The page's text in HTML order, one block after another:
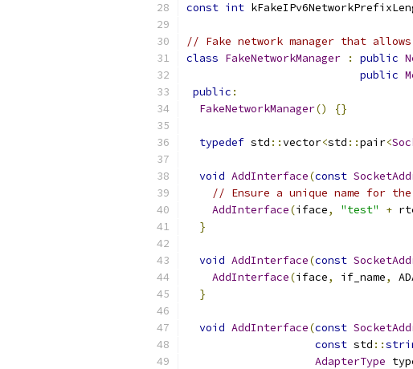
const int
// Fake network manager that
class FakeNetworkManager : public
public
public :
FakeNetworkManager() {}
typedef std ::vector<std ::pair<
void AddInterface(const
// Ensure a unique name for
AddInterface(iface, "test" +
}
void AddInterface(const
AddInterface(iface, if_name,
}
void AddInterface(const
const std ::
AdapterType